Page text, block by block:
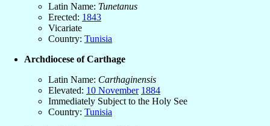
Latin Name: Tunetanus
Erected: 1843
Vicariate
Country: Tunisia
Archdiocese of Carthage
Latin Name: Carthaginensis
Elevated: 10 November 1884
Immediately Subject to the Holy See
Country: Tunisia